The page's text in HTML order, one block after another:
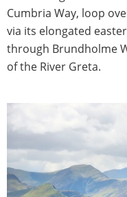
Cumbria Way, loop
via its elongated
through Brundholme
of the River Greta.